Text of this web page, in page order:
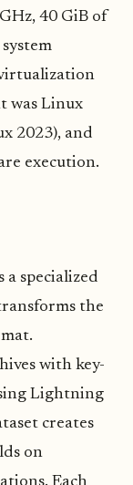
40 GiB of
was Linux
2023), and
execution.
specialized
the
with key-
Lightning
creates
on